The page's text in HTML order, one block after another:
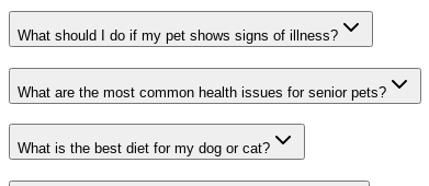
What should I do if my pet shows signs of illness?
What are the most common health issues for senior pets?
What is the best diet for my dog or cat?